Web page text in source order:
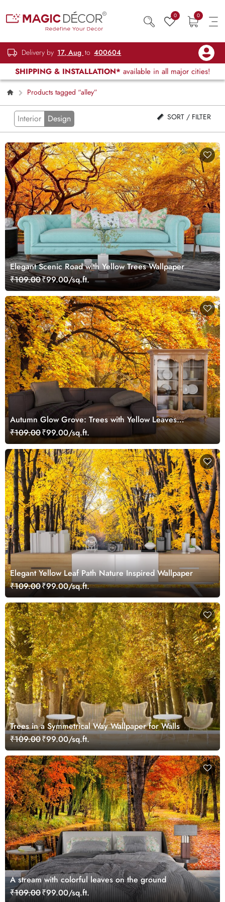
0 0
Delivery by 17, Aug to 400604
SHIPPING & INSTALLATION* available in all major cities!
Products tagged “alley”
Interior Design SORT / FILTER
Elegant Scenic Road with Yellow Trees Wallpaper
₹109.00₹99.00/sq.ft.
Autumn Glow Grove: Trees with Yellow Leaves
Wallpaper
₹109.00₹99.00/sq.ft.
Elegant Yellow Leaf Path Nature Inspired Wallpaper
₹109.00₹99.00/sq.ft.
Trees in a Symmetrical Way Wallpaper for Walls
₹109.00₹99.00/sq.ft.
A stream with colorful leaves on the ground
₹109.00₹99.00/sq.ft.